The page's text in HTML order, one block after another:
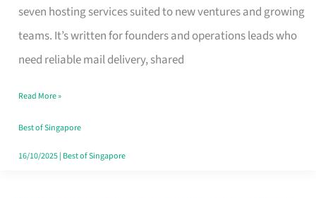
seven hosting services suited to new ventures and growing
teams. It’s written for founders and operations leads who
need reliable mail delivery, shared
That
Marks
the
Your
Singapore
Read More »
Best of Singapore
16/10/2025| Best of Singapore